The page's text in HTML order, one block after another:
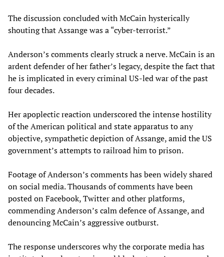
The discussion concluded with McCain hysterically
shouting that Assange was a “cyber-terrorist.”
Anderson’s comments clearly struck a nerve. McCain is an
ardent defender of her father’s legacy, despite the fact that
he is implicated in every criminal US-led war of the past
four decades.
Her apoplectic reaction underscored the intense hostility
of the American political and state apparatus to any
objective, sympathetic depiction of Assange, amid the US
government’s attempts to railroad him to prison.
Footage of Anderson’s comments has been widely shared
on social media. Thousands of comments have been
posted on Facebook, Twitter and other platforms,
commending Anderson’s calm defence of Assange, and
denouncing McCain’s aggressive outburst.
The response underscores why the corporate media has